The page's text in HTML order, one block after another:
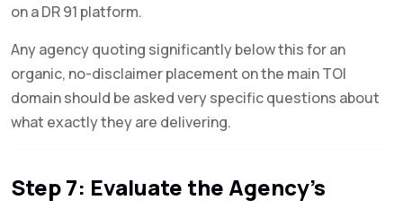
on a DR 91 platform.
Any agency quoting significantly below this for an
organic, no-disclaimer placement on the main TOI
domain should be asked very specific questions about
what exactly they are delivering.
Step 7: Evaluate the Agency’s